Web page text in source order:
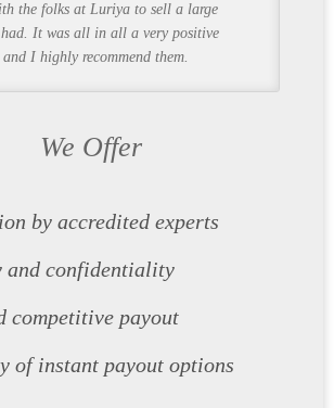
the folks at Luriya to sell a large
had. It was all in all a very positive
and I highly recommend them.
We Offer
by accredited experts
and confidentiality
competitive payout
of instant payout options